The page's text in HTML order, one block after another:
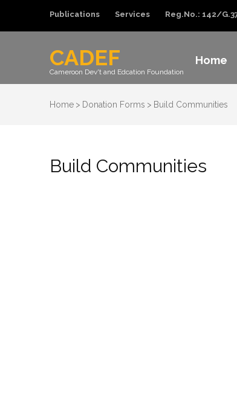
Publications Services Reg.No.: 142/
CADEF
Cameroon Dev't and Edcation Foundation
Home
Home > Donation Forms > Build Communities
Build Communities